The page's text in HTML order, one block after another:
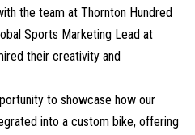
the team at Thornton Hundred
Sports Marketing Lead at
their creativity and
to showcase how our
into a custom bike, offering